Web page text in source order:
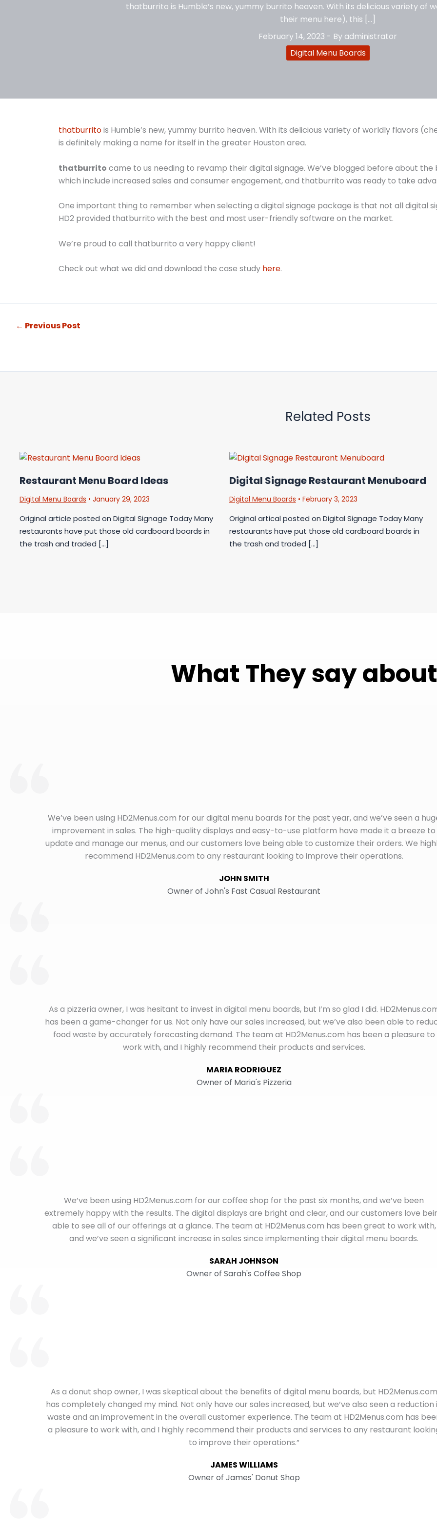
thatburrito is Humble’s new, yummy burrito heaven. With its delicious variety of
their menu here), this […]
February 14, 2023 - By administrator
Digital Menu Boards
thatburritois Humble’s new, yummy burrito heaven. With its delicious variety of worldly flavors
is definitely making a name for itself in the greater Houston area.
thatburrito came to us needing to revamp their digital signage. We’ve blogged before about the
which include increased sales and consumer engagement, and thatburrito was ready to take
One important thing to remember when selecting a digital signage package is that not all digital
HD2 provided thatburrito with the best and most user-friendly software on the market.
We’re proud to call thatburrito a very happy client!
Check out what we did and download the case study here.
← Previous Post
Related Posts
Restaurant Menu Board Ideas
Digital Menu Boards • January 29, 2023
Original article posted on Digital Signage Today Many
restaurants have put those old cardboard boards in
the trash and traded […]
Digital Signage Restaurant Menuboard
Digital Menu Boards • February 3, 2023
Original artical posted on Digital Signage Today Many
restaurants have put those old cardboard boards in
the trash and traded […]
What They say
We’ve been using HD2Menus.com for our digital menu boards for the past year, and we’ve seen a
improvement in sales. The high-quality displays and easy-to-use platform have made it a breeze to
update and manage our menus, and our customers love being able to customize their orders. We
recommend HD2Menus.com to any restaurant looking to improve their operations.
JOHN SMITH
Owner of John's Fast Casual Restaurant
As a pizzeria owner, I was hesitant to invest in digital menu boards, but I’m so glad I did.
has been a game-changer for us. Not only have our sales increased, but we’ve also been able to
food waste by accurately forecasting demand. The team at HD2Menus.com has been a pleasure to
work with, and I highly recommend their products and services.
MARIA RODRIGUEZ
Owner of Maria's Pizzeria
We’ve been using HD2Menus.com for our coffee shop for the past six months, and we’ve been
extremely happy with the results. The digital displays are bright and clear, and our customers love
able to see all of our offerings at a glance. The team at HD2Menus.com has been great to work with,
and we’ve seen a significant increase in sales since implementing their digital menu boards.
SARAH JOHNSON
Owner of Sarah's Coffee Shop
As a donut shop owner, I was skeptical about the benefits of digital menu boards, but HD2Menus.com
has completely changed my mind. Not only have our sales increased, but we’ve also seen a reduction
waste and an improvement in the overall customer experience. The team at HD2Menus.com has
a pleasure to work with, and I highly recommend their products and services to any restaurant
to improve their operations.”
JAMES WILLIAMS
Owner of James' Donut Shop